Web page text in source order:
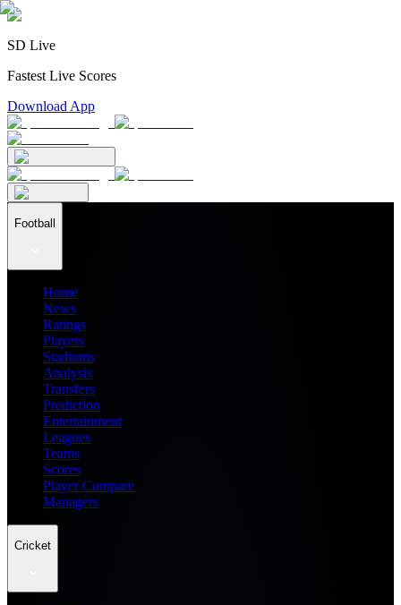
SD Live
Fastest Live Scores
Download App
Football
Home
News
Ratings
Players
Stadiums
Analysis
Transfers
Prediction
Entertainment
Leagues
Teams
Scores
Player Compare
Managers
Cricket